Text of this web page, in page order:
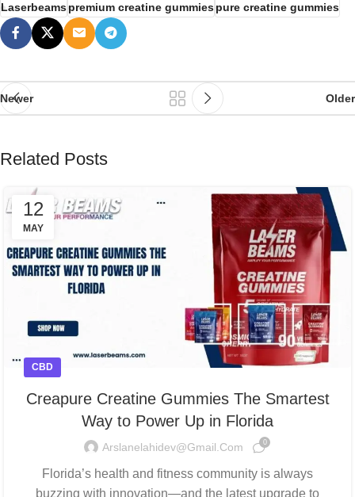
Laserbeamspremium creatine gummiespure creatine gummies
Newer Older
Related Posts
12
MAY
CBD
Creapure Creatine Gummies The Smartest
Way to Power Up in Florida
Arslanelahidev@gmail.com 0
Florida’s health and fitness community is always
buzzing with innovation—and the latest upgrade to